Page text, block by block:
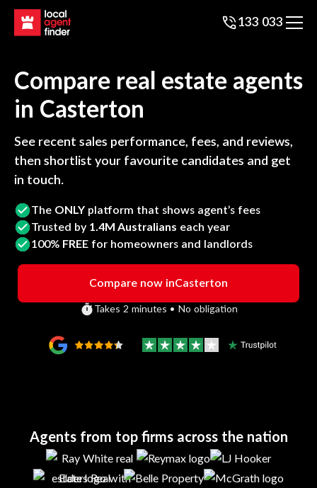
133 033
Compare real estate agents
in Casterton
See recent sales performance, fees, and reviews,
then shortlist your favourite candidates and get
in touch.
The ONLY platform that shows agent’s fees
Trusted by 1.4M Australians each year
100% FREE for homeowners and landlords
Compare now inCasterton
Takes 2 minutes • No obligation
Agents from top firms across the nation